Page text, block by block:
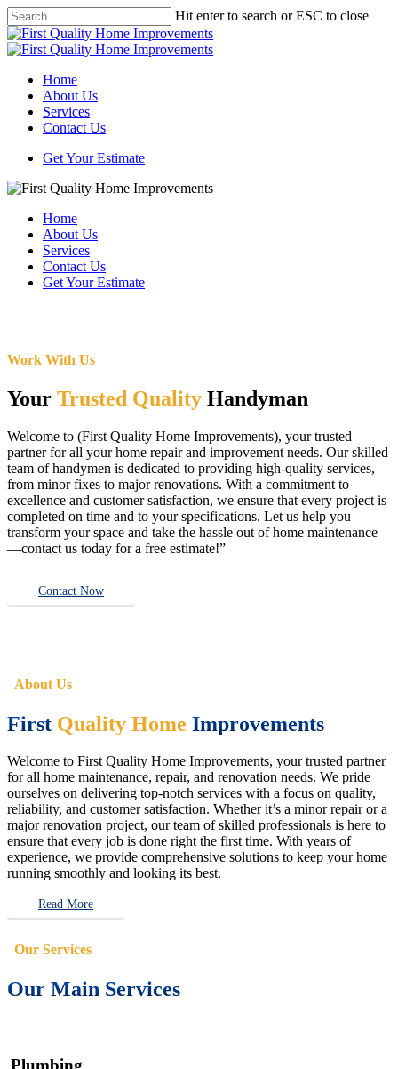
Skip
to
main
Hit enter to search or ESC to close
Close
Search
Menu
Home
About Us
Services
Contact Us
Get Your Estimate
Home
About Us
Services
Contact Us
Get Your Estimate
Work With Us
Your Trusted Quality Handyman
Welcome to (First Quality Home Improvements), your trusted
partner for all your home repair and improvement needs. Our skilled
team of handymen is dedicated to providing high-quality services,
from minor fixes to major renovations. With a commitment to
excellence and customer satisfaction, we ensure that every project is
completed on time and to your specifications. Let us help you
transform your space and take the hassle out of home maintenance
—contact us today for a free estimate!”
Contact Now
About Us
First Quality Home Improvements
Welcome to First Quality Home Improvements, your trusted partner
for all home maintenance, repair, and renovation needs. We pride
ourselves on delivering top-notch services with a focus on quality,
reliability, and customer satisfaction. Whether it’s a minor repair or a
major renovation project, our team of skilled professionals is here to
ensure that every job is done right the first time. With years of
experience, we provide comprehensive solutions to keep your home
running smoothly and looking its best.
Read More
Our Services
Our Main Services
Plumbing